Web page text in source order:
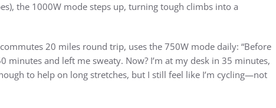
the 1000W mode steps up, turning tough climbs into a
20 miles round trip, uses the 750W mode daily: “Before
minutes and left me sweaty. Now? I’m at my desk in 35 minutes,
to help on long stretches, but I still feel like I’m cycling—not